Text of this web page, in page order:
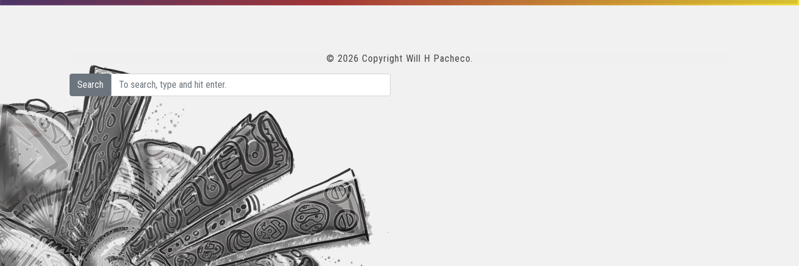
© 2026 Copyright Will H Pacheco.
Search